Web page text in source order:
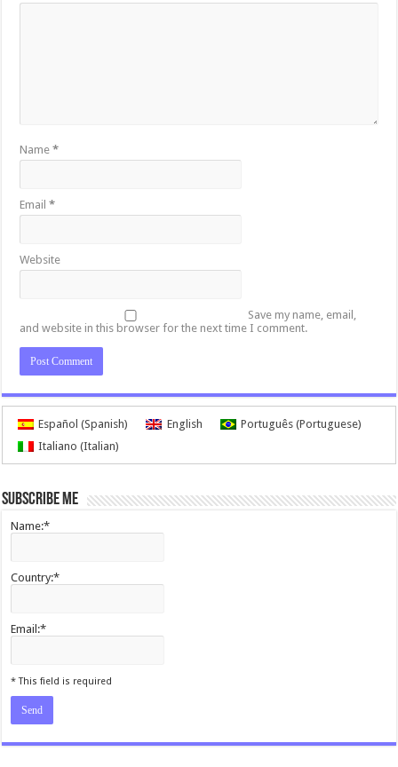
Name*
Email*
Website
Save my name, email,
and website in this browser for the next time I comment.
Español (Spanish) English Português(Portuguese)
Italiano (Italian)
Subscribe me
Name:*
Country:*
Email:*
* This field is required